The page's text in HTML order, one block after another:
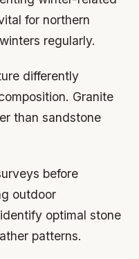
for northern
regularly.
differently
Granite
than sandstone
before
outdoor
optimal stone
patterns.